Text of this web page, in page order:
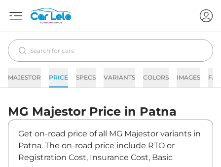
MAJESTOR PRICE SPECS VARIANTS COLORS IMAGES
MG Majestor Price in Patna
Get on-road price of all MG Majestor variants in
Patna. The on-road price include RTO or
Registration Cost, Insurance Cost, Basic